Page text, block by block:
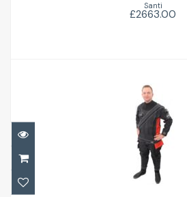
Santi
£2663.00
Atlantic Drysuit -
£2003.50